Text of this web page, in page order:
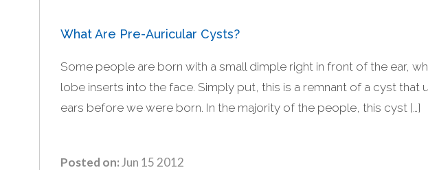
What Are Pre-Auricular Cysts?
Some people are born with a small dimple right in front of the ear,
lobe inserts into the face. Simply put, this is a remnant of a cyst that
ears before we were born. In the majority of the people, this cyst […]
Posted on: Jun 15 2012